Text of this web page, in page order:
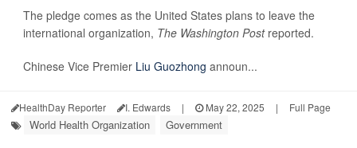
The pledge comes as the United States plans to leave the
international organization, The Washington Postreported.
Chinese Vice Premier Liu Guozhong announ...
HealthDay Reporter I. Edwards | May 22, 2025 | Full Page
World Health Organization Government